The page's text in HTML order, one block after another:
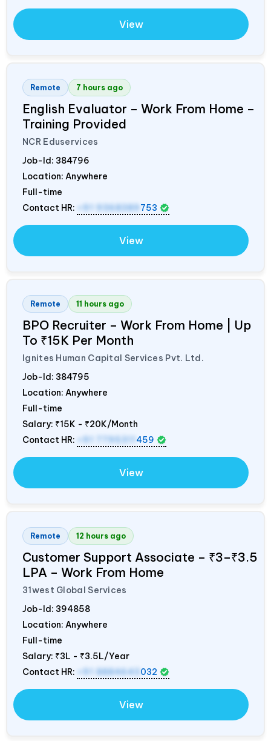
View
Remote 7 hours ago
English Evaluator – Work From Home –
Training Provided
NCR Eduservices
Job-Id: 384796
Location: Anywhere
Full-time
Contact HR:
+91 9368389 753
View
Remote 11 hours ago
BPO Recruiter – Work From Home | Up
To ₹15K Per Month
Ignites Human Capital Services Pvt. Ltd.
Job-Id: 384795
Location: Anywhere
Full-time
Salary: ₹15K - ₹20K/Month
Contact HR:
+91 7795311 459
View
Remote 12 hours ago
Customer Support Associate – ₹3–₹3.5
LPA – Work From Home
31west Global Services
Job-Id: 394858
Location: Anywhere
Full-time
Salary: ₹3L - ₹3.5L/Year
Contact HR:
+91 8884643 032
View